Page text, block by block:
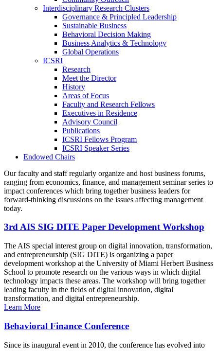
Interdisciplinary Research Clusters
Governance & Principled Leadership
Sustainable Business
Behavioral Decision Making
Business Analytics & Technology
Global Operations
ICSRI
Research
Meet the Director
History
Areas of Focus
Faculty and Research Fellows
Executives in Residence
Advisory Council
Publications
ICSRI Fellows Program
ICSRI Speaker Series
Endowed Chairs
Our faculty and staff regularly organize and host business forums,
ranging from economics, finance, and management seminar series to
impact conferences which bring together business leaders for
forward-thinking discussions on the issues affecting management
today.
3rd AIS SIG DITE Paper Development Workshop
The AIS special interest group on digital innovation, transformation,
and entrepreneurship (SIG DITE) is organizing a paper
development workshop at the University of Miami Herbert Business
School to promote research on the various ways in which digital
technology impacts these areas. The workshop will bring together
leading faculty in the fields of digital innovation, digital
transformation, and digital entrepreneurship.
Learn More
Behavioral Finance Conference
Since its inaugural event in 2010, the conference has evolved into